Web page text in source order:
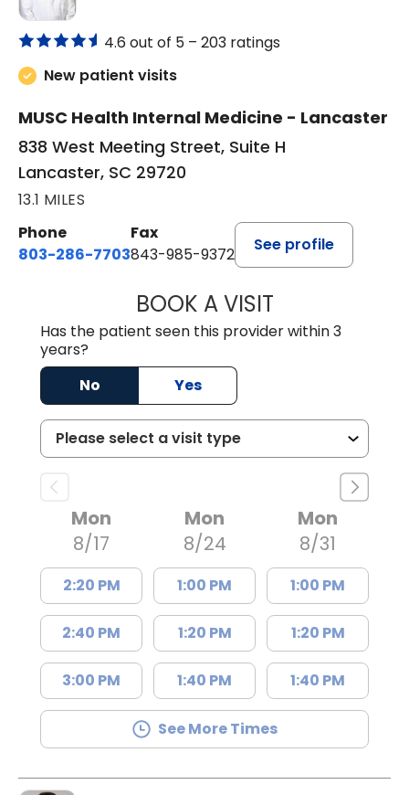
4.6 out of 5 – 203 ratings
New patient visits
MUSC Health Internal Medicine - Lancaster
838 West Meeting Street, Suite H
Lancaster, SC 29720
13.1 MILES
Phone
803-286-7703
Fax
843-985-9372
See profile
BOOK A VISITJOSEPH JAMES
Has the patient seen this provider within 3
years?
No
Yes
Mon
8/17
2:20 PM
2:40 PM
3:00 PM
Mon
8/24
1:00 PM
1:20 PM
1:40 PM
Mon
8/31
1:00 PM
1:20 PM
1:40 PM
See More Times